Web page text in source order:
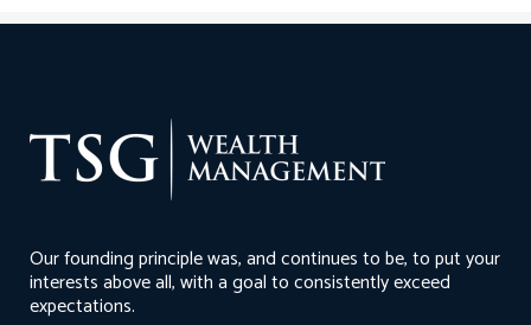
Our founding principle was, and continues to be, to put your
interests above all, with a goal to consistently exceed
expectations.